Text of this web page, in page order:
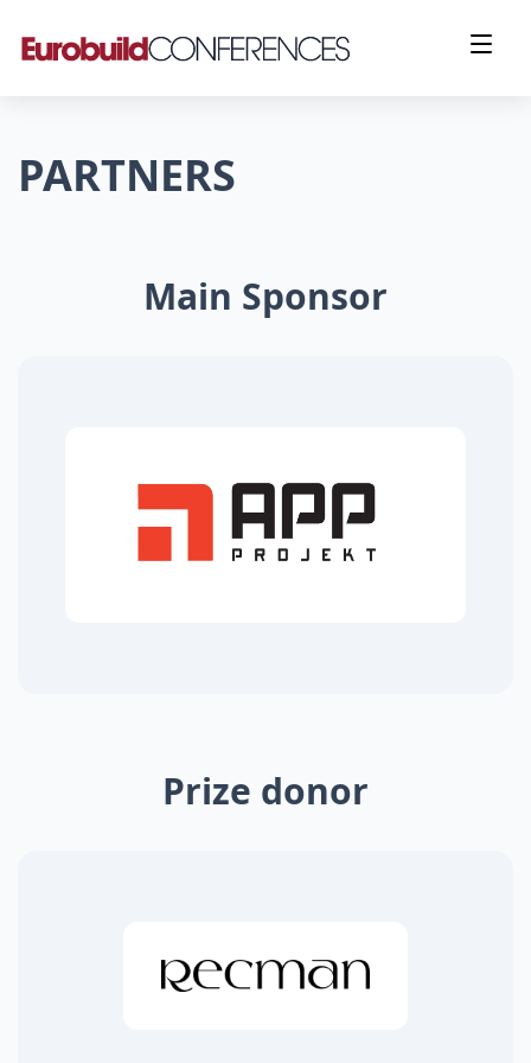
PARTNERS
Main Sponsor
Prize donor